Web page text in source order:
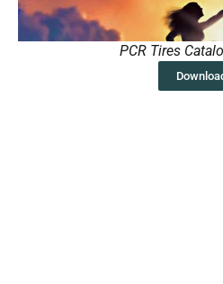
PCR Tires